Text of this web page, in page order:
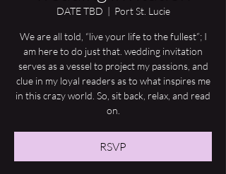
DATE TBD
  |
Port St. Lucie
We are all told, “live your life to the fullest”; I
am here to do just that. wedding invitation
serves as a vessel to project my passions, and
clue in my loyal readers as to what inspires me
in this crazy world. So, sit back, relax, and read
on.
RSVP